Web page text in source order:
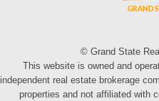
© Grand State
This website is owned and
independent real estate brokerage
properties and not affiliated with